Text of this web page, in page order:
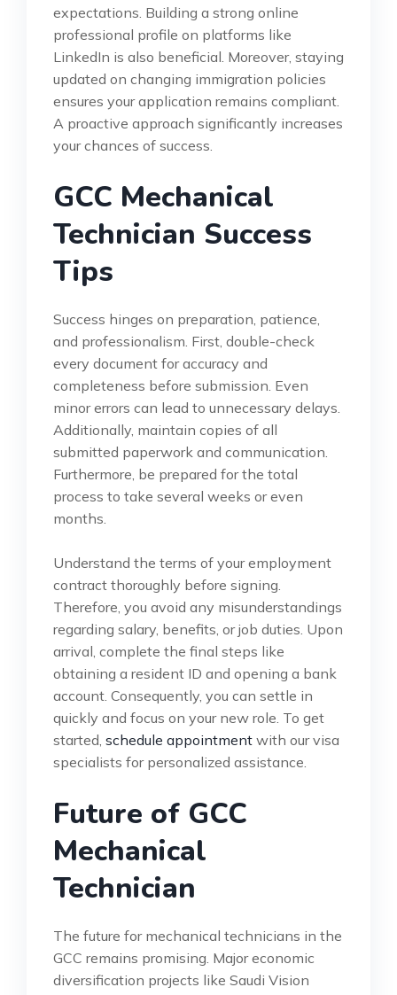
expectations. Building a strong online
professional profile on platforms like
LinkedIn is also beneficial. Moreover, staying
updated on changing immigration policies
ensures your application remains compliant.
A proactive approach significantly increases
your chances of success.
GCC Mechanical
Technician Success
Tips
Success hinges on preparation, patience,
and professionalism. First, double-check
every document for accuracy and
completeness before submission. Even
minor errors can lead to unnecessary delays.
Additionally, maintain copies of all
submitted paperwork and communication.
Furthermore, be prepared for the total
process to take several weeks or even
months.
Understand the terms of your employment
contract thoroughly before signing.
Therefore, you avoid any misunderstandings
regarding salary, benefits, or job duties. Upon
arrival, complete the final steps like
obtaining a resident ID and opening a bank
account. Consequently, you can settle in
quickly and focus on your new role. To get
started, schedule appointment with our visa
specialists for personalized assistance.
Future of GCC
Mechanical
Technician
The future for mechanical technicians in the
GCC remains promising. Major economic
diversification projects like Saudi Vision